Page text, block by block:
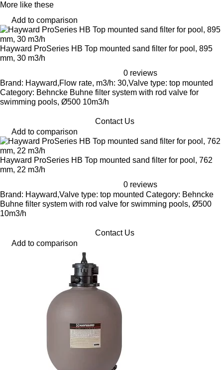
More like these
Add to comparison
Hayward ProSeries HB Top mounted sand filter for pool, 895
mm, 30 m3/h
0 reviews
Brand: Hayward,Flow rate, m3/h: 30,Valve type: top mounted
Category: Behncke Buhne filter system with rod valve for
swimming pools, Ø500 10m3/h
Contact Us
Add to comparison
Hayward ProSeries HB Top mounted sand filter for pool, 762
mm, 22 m3/h
0 reviews
Brand: Hayward,Valve type: top mounted Category: Behncke
Buhne filter system with rod valve for swimming pools, Ø500
10m3/h
Contact Us
Add to comparison